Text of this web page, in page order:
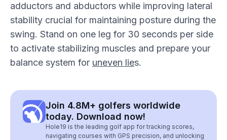
adductors and abductors while improving lateral
stability crucial for maintaining posture during the
swing. Stand on one leg for 30 seconds per side
to activate stabilizing muscles and prepare your
balance system for uneven lies.
Join 4.8M+ golfers worldwide
today. Download now!
Hole19 is the leading golf app for tracking scores,
navigating courses with GPS precision, and unlocking